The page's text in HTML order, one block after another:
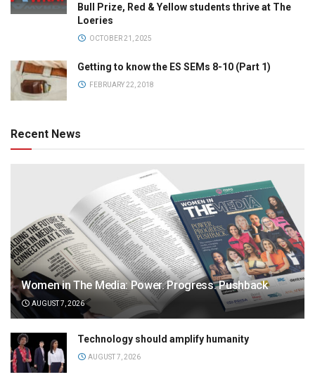
Bull Prize, Red & Yellow students thrive at The
Loeries
OCTOBER 21, 2025
Getting to know the ES SEMs 8-10 (Part 1)
FEBRUARY 22, 2018
Recent News
Women in The Media: Power. Progress. Pushback
AUGUST 7, 2026
Technology should amplify humanity
AUGUST 7, 2026